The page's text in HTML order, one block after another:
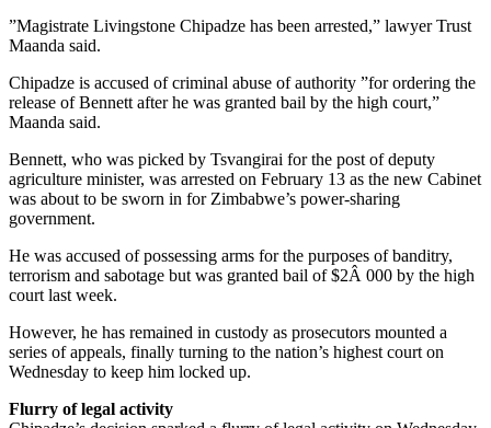
”Magistrate Livingstone Chipadze has been arrested,” lawyer Trust
Maanda said.
Chipadze is accused of criminal abuse of authority ”for ordering the
release of Bennett after he was granted bail by the high court,”
Maanda said.
Bennett, who was picked by Tsvangirai for the post of deputy
agriculture minister, was arrested on February 13 as the new Cabinet
was about to be sworn in for Zimbabwe’s power-sharing
government.
He was accused of possessing arms for the purposes of banditry,
terrorism and sabotage but was granted bail of $2Â 000 by the high
court last week.
However, he has remained in custody as prosecutors mounted a
series of appeals, finally turning to the nation’s highest court on
Wednesday to keep him locked up.
Flurry of legal activity